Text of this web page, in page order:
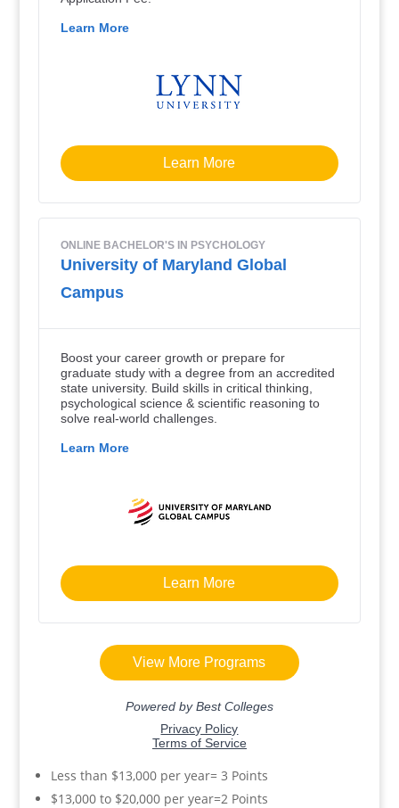
Less than $13,000 per year= 3 Points
$13,000 to $20,000 per year=2 Points